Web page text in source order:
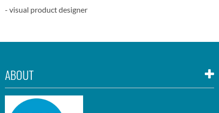
- visual product designer
ABOUT